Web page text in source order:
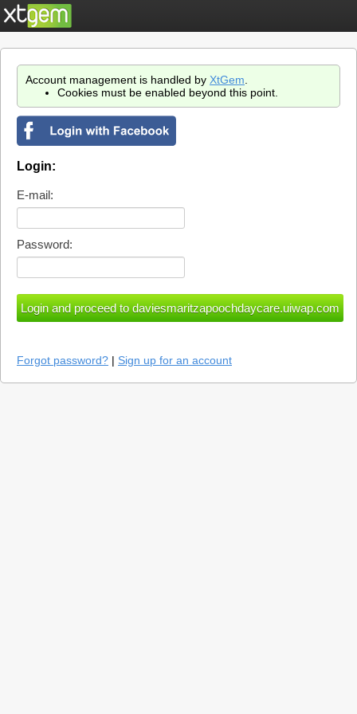
Account management is handled by XtGem
Cookies must be enabled beyond this point.
Login:
E-mail:
Password:
Forgot password? | Sign up for an account